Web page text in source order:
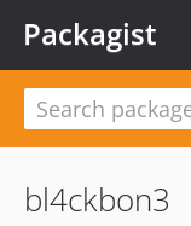
Packagist
bl4ckbon3